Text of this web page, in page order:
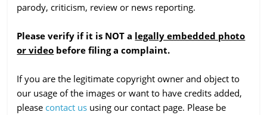
parody, criticism, review or news reporting.
Please verify if it is NOT a legally embedded photo
or video before filing a complaint.
If you are the legitimate copyright owner and object to
our usage of the images or want to have credits added,
please contact us using our contact page. Please be